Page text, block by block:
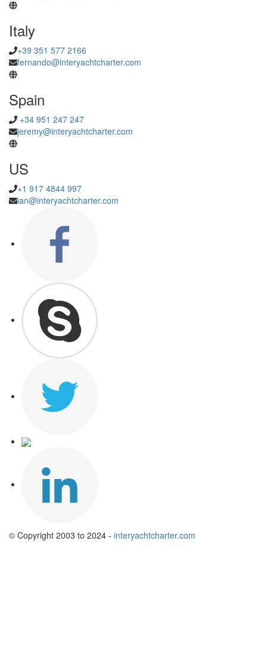
Italy
+39 351 577 2166
fernando@interyachtcharter.com
Spain
+34 951 247 247
jeremy@interyachtcharter.com
US
+1 917 4844 997
ian@interyachtcharter.com
© Copyright 2003 to 2024 - interyachtcharter.com